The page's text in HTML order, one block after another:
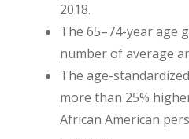
2018.
The 65–74-year age
number of average
The age-
more than 25%
African American